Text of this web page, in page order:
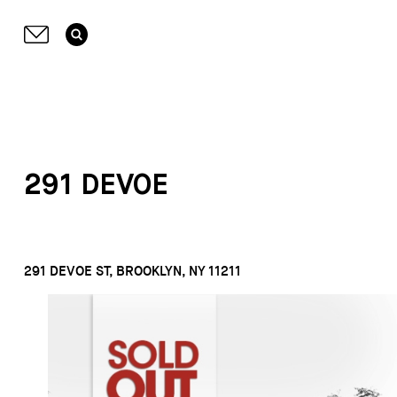
291 DEVOE
291 DEVOE ST, BROOKLYN, NY 11211